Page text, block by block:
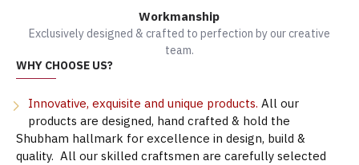
Workmanship
Exclusively designed & crafted to perfection by our creative
team.
WHY CHOOSE US?
Innovative, exquisite and unique products. All our
products are designed, hand crafted & hold the
Shubham hallmark for excellence in design, build &
quality. All our skilled craftsmen are carefully selected